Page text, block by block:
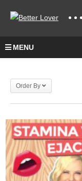
MENU
Order By